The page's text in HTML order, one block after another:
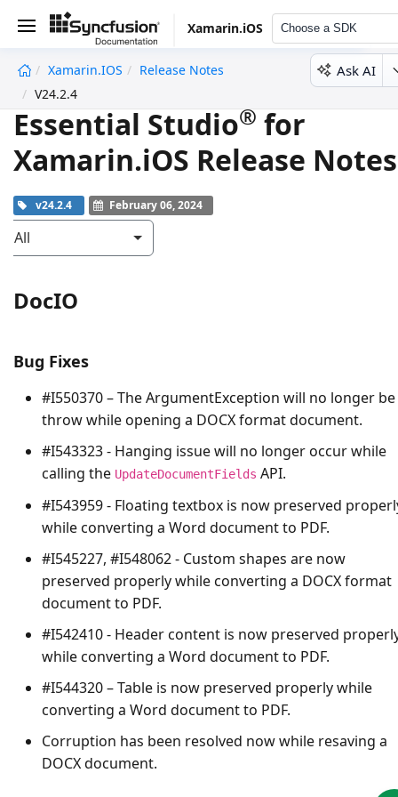
Xamarin.iOS Choose a SDK
Xamarin.iOS
Release Notes
V24.2.4
Ask AI
Essential Studio® for
Xamarin.iOS Release Notes
v24.2.4 February 06, 2024
All
DocIO
Bug Fixes
#I550370 – TheArgumentException will no longer be
throw while opening a DOCX format document.
#I543323 - Hanging issue will no longer occur while
calling the UpdateDocumentFields API.
#I543959 - Floating textbox is now preserved
while converting a Word document to PDF.
#I545227, #I548062 - Custom shapes are now
preserved properly while converting a DOCX format
document to PDF.
#I542410 - Header content is now preserved
while converting a Word document to PDF.
#I544320 – Table is now preserved properly while
converting a Word document to PDF.
Corruption has been resolved now while resaving a
DOCX document.
undefined